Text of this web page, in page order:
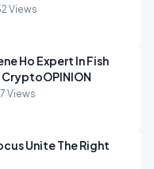
Views
Ho Expert In Fish
CryptoOPINION
Views